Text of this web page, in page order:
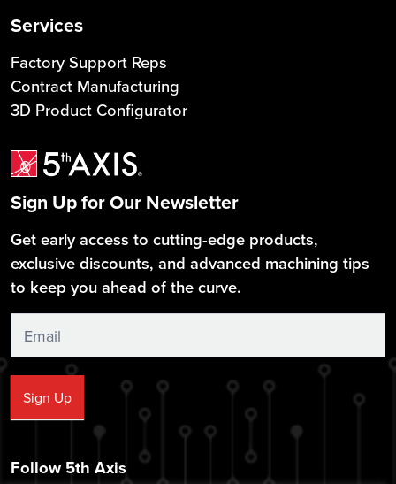
Services
Factory Support Reps
Contract Manufacturing
3D Product Configurator
Sign Up for Our Newsletter
Get early access to cutting-edge products,
exclusive discounts, and advanced machining tips
to keep you ahead of the curve.
Sign
Up
Sign Up
Follow 5th Axis